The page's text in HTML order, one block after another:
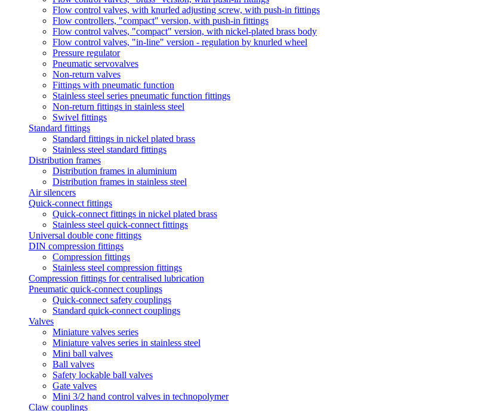
Flow control valves, with knurled adjusting screw, with push-in fittings
Flow controllers, "compact" version, with push-in fittings
Flow control valves, "compact" version, with nickel-plated brass body
Flow control valves, "in-line" version - regulation by knurled wheel
Pressure regulator
Pneumatic servovalves
Non-return valves
Fittings with pneumatic function
Stainless steel series pneumatic function fittings
Non-return fittings in stainless steel
Swivel fittings
Standard fittings
Standard fittings in nickel plated brass
Stainless steel standard fittings
Distribution frames
Distribution frames in aluminium
Distribution frames in stainless steel
Air silencers
Quick-connect fittings
Quick-connect fittings in nickel plated brass
Stainless steel quick-connect fittings
Universal double cone fittings
DIN compression fittings
Compression fittings
Stainless steel compression fittings
Compression fittings for centralised lubrication
Pneumatic quick-connect couplings
Quick-connect safety couplings
Standard quick-connect couplings
Valves
Miniature valves series
Miniature valves series in stainless steel
Mini ball valves
Ball valves
Safety lockable ball valves
Gate valves
Mini 3/2 hand control valves in technopolymer
Claw couplings